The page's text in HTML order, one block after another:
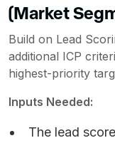
(Market
Build on Lead
additional ICP
highest-priority
Inputs Needed:
The lead